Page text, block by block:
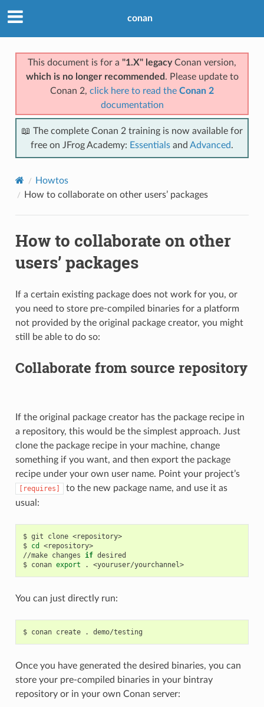
conan
This document is for a "1.X" legacyConan version,
which is no longer recommended . Please update to
Conan 2, click here to read the Conan 2
documentation
📖 The complete Conan 2 training is now available for
free on JFrog Academy: Essentials and Advanced.
Howtos
How to collaborate on other users’ packages
How to collaborate on other
users’ packages
If a certain existing package does not work for you, or
you need to store pre-compiled binaries for a platform
not provided by the original package creator, you might
still be able to do so:
Collaborate from source repository
If the original package creator has the package recipe in
a repository, this would be the simplest approach. Just
clone the package recipe in your machine, change
something if you want, and then export the package
recipe under your own user name. Point your project’s
[requires]
to the new package name, and use it as
usual:
$ git clone <repository>
$ cd
<repository>
//make changes if desired
$ conan export . <youruser/yourchannel>
You can just directly run:
$ conan create .
Once you have generated the desired binaries, you can
store your pre-compiled binaries in your bintray
repository or in your own Conan server: